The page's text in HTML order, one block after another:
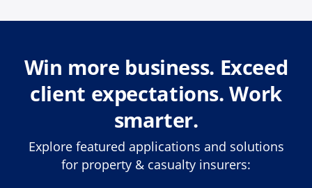
Win more business. Exceed
client expectations. Work
smarter.
Explore featured applications and solutions
for property & casualty insurers: